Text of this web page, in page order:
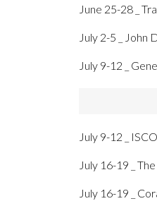
June 25-28 _
July 2-5 _ John
July 9-12 _
July 9-12 _
July 16-19 _
July 16-19 _